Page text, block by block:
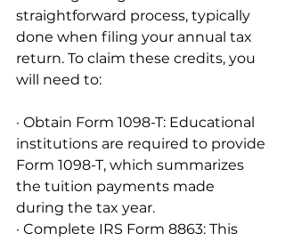
straightforward process, typically
done when filing your annual tax
return. To claim these credits, you
will need to:
· Obtain Form 1098-T: Educational
institutions are required to provide
Form 1098-T, which summarizes
the tuition payments made
during the tax year.
· Complete IRS Form 8863: This